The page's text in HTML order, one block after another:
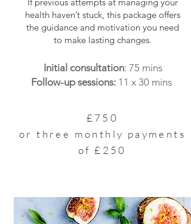
health haven’t stuck, this package offers
the guidance and motivation you need
to make lasting changes.
Initial consultation: 75 mins
Follow-up sessions: 11 x 30 mins
£750
or three monthly payments
of £250